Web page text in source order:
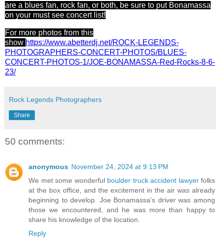
are a blues fan, rock fan, or both, be sure to put Bonamassa
on your must see concert list!
For more photos from this
show https://www.abetterdj.net/ROCK-LEGENDS-
PHOTOGRAPHERS-CONCERT-PHOTOS/BLUES-
CONCERT-PHOTOS-1/JOE-BONAMASSA-Red-Rocks-8-6-
23/
Rock Legends Photographers
Share
50 comments:
anonymous November 24, 2024 at 9:13 PM
We met some wonderful boulder truck accident lawyerfolks
at the box office, and the excitement in the air was already
beginning to develop. Joe Bonamassa's driver was among
those we encountered, and he was more than happy to
share his knowledge of the location.
Reply